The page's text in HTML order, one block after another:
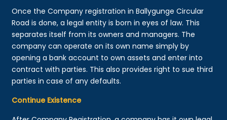
Once the Company registration in Ballygunge Circular
Road is done, a legal entity is born in eyes of law. This
separates itself from its owners and managers. The
company can operate on its own name simply by
opening a bank account to own assets and enter into
contract with parties. This also provides right to sue third
parties in case of any defaults.
Continue Existence